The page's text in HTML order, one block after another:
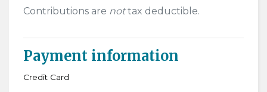
Contributions are nottax deductible.
Payment information
Credit Card